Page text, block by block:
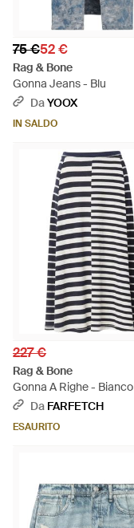
75 €52 €
Rag & Bone
Gonna Jeans - Blu
DaYOOX
IN SALDO
227 €
Rag & Bone
Gonna A Righe - Bianco
Da FARFETCH
ESAURITO